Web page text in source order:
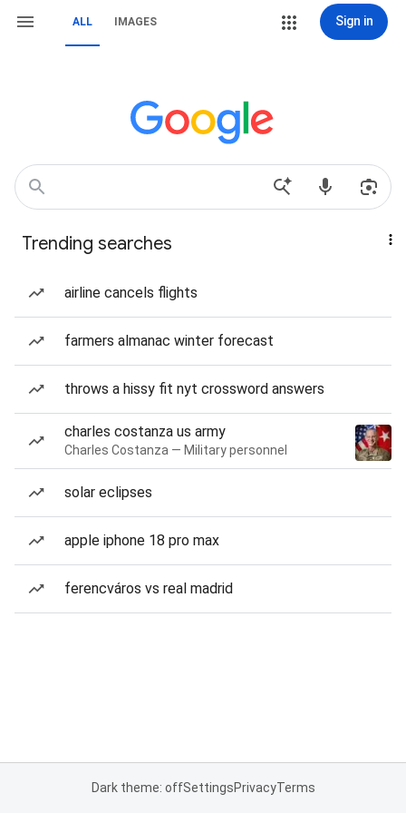
ALL IMAGES Sign in
Trending searches
airline cancels flights
farmers almanac winter forecast
throws a hissy fit nyt crossword answers
charles costanza us army
Charles Costanza — Military personnel
solar eclipses
apple iphone 18 pro max
ferencváros vs real madrid
Dark theme: offSettingsPrivacyTerms